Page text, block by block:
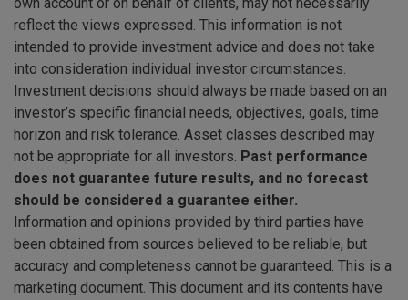
reflect the views expressed. This information is not
intended to provide investment advice and does not take
into consideration individual investor circumstances.
Investment decisions should always be made based on an
investor’s specific financial needs, objectives, goals, time
horizon and risk tolerance. Asset classes described may
not be appropriate for all investors. Past performance
does not guarantee future results, and no forecast
should be considered a guarantee either.
Information and opinions provided by third parties have
been obtained from sources believed to be reliable, but
accuracy and completeness cannot be guaranteed. This is a
marketing document. This document and its contents have